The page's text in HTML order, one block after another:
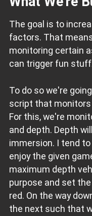
The goal is to
factors. That
monitoring certain
can trigger fun
To do so we're
script that
For this, we're
and depth. Depth
immersion. I tend
enjoy the given
maximum depth
purpose and set
red. On the way
the next such that